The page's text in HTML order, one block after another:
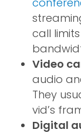
call
Video
audio
They
vid’s
Digital